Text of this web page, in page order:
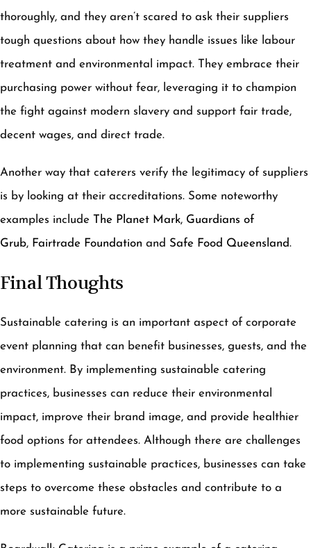
thoroughly, and they aren’t scared to ask their suppliers
tough questions about how they handle issues like labour
treatment and environmental impact. They embrace their
purchasing power without fear, leveraging it to champion
the fight against modern slavery and support fair trade,
decent wages, and direct trade.
Another way that caterers verify the legitimacy of suppliers
is by looking at their accreditations. Some noteworthy
examples include The Planet Mark, Guardians of
Grub, Fairtrade Foundation and Safe Food Queensland.
Final Thoughts
Sustainable catering is an important aspect of corporate
event planning that can benefit businesses, guests, and the
environment. By implementing sustainable catering
practices, businesses can reduce their environmental
impact, improve their brand image, and provide healthier
food options for attendees. Although there are challenges
to implementing sustainable practices, businesses can take
steps to overcome these obstacles and contribute to a
more sustainable future.